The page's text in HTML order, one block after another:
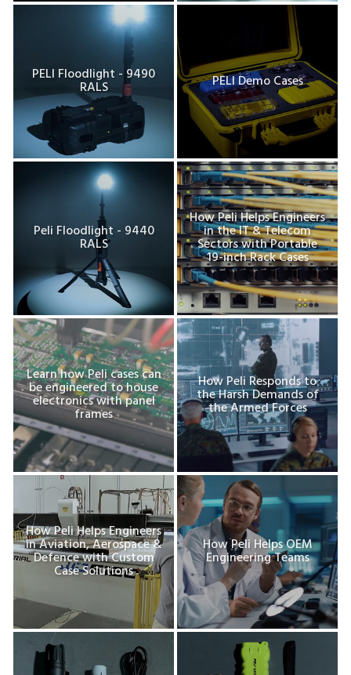
PELI Floodlight - 9490
RALS PELI Demo Cases
Peli Floodlight - 9440
RALS
How Peli Helps Engineers
in the IT & Telecom
Sectors with Portable
19-inch Rack Cases
Learn how Peli cases can
be engineered to house
electronics with panel
frames
How Peli Responds to
the Harsh Demands of
the Armed Forces
How Peli Helps Engineers
in Aviation, Aerospace &
Defence with Custom
Case Solutions
How Peli Helps OEM
Engineering Teams